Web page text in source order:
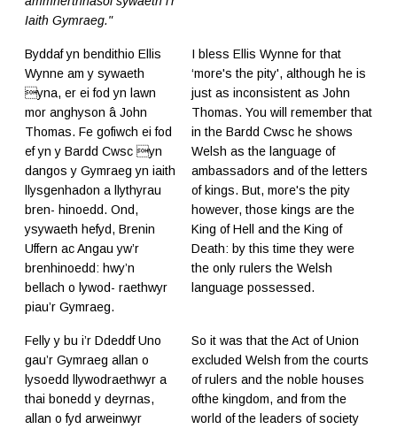
Iaith Gymraeg."
Byddaf yn bendithio Ellis
Wynne am y sywaeth
yna, er ei fod yn lawn
mor anghyson â John
Thomas. Fe gofiwch ei fod
ef yn y Bardd Cwsc yn
dangos y Gymraeg yn iaith
llysgenhadon a llythyrau
bren- hinoedd. Ond,
ysywaeth hefyd, Brenin
Uffern ac Angau yw’r
brenhinoedd: hwy’n
bellach o lywod- raethwyr
piau’r Gymraeg.
I bless Ellis Wynne for that
‘more's the pity', although he is
just as inconsistent as John
Thomas. You will remember that
in the Bardd Cwsc he shows
Welsh as the language of
ambassadors and of the letters
of kings. But, more's the pity
however, those kings are the
King of Hell and the King of
Death: by this time they were
the only rulers the Welsh
language possessed.
Felly y bu i’r Ddeddf Uno
gau’r Gymraeg allan o
lysoedd llywodraethwyr a
thai bonedd y deyrnas,
allan o fyd arweinwyr
So it was that the Act of Union
excluded Welsh from the courts
of rulers and the noble houses
ofthe kingdom, and from the
world of the leaders of society